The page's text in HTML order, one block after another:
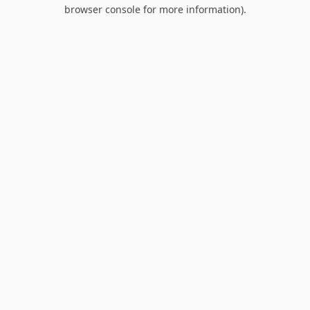
browser console for more information).